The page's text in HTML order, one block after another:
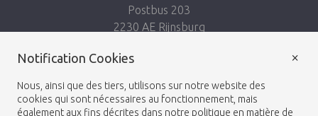
Postbus 203
2230 AE Rijnsburg
Notification Cookies
Nous, ainsi que des tiers, utilisons sur notre website des
cookies qui sont nécessaires au fonctionnement, mais
également aux fins décrites dans notre politique en matière de
×